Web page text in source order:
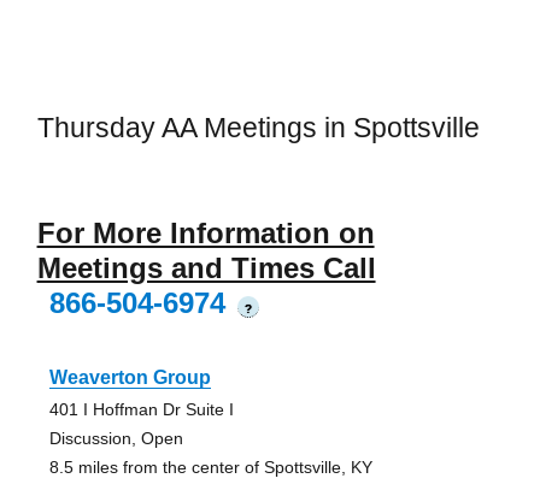
Thursday AA Meetings in Spottsville
For More Information on
Meetings and Times Call
866-504-6974
?
Weaverton Group
401 I Hoffman Dr Suite I
Discussion, Open
8.5 miles from the center of Spottsville, KY